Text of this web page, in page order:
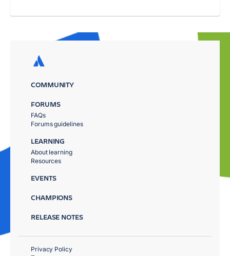
COMMUNITY
FORUMS
FAQs
Forums guidelines
LEARNING
About learning
Resources
EVENTS
CHAMPIONS
RELEASE NOTES
Privacy Policy